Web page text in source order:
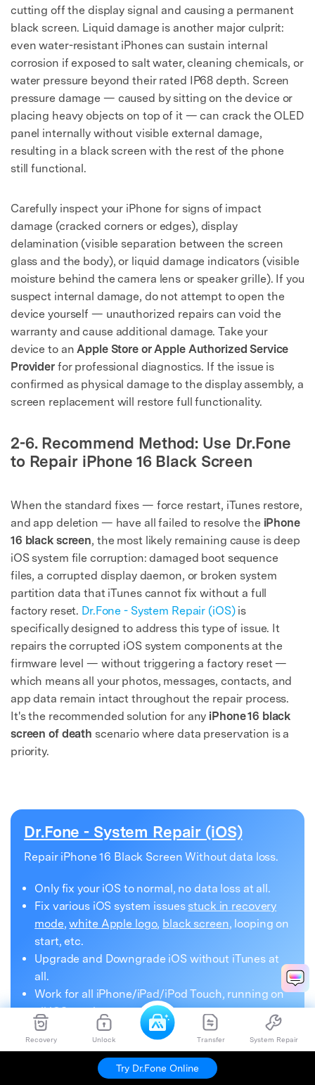
Recovery Unlock Transfer System Repair
Try Dr.Fone Online
cutting off the display signal and causing a permanent
black screen. Liquid damage is another major culprit:
even water-resistant iPhones can sustain internal
corrosion if exposed to salt water, cleaning chemicals, or
water pressure beyond their rated IP68 depth. Screen
pressure damage — caused by sitting on the device or
placing heavy objects on top of it — can crack the OLED
panel internally without visible external damage,
resulting in a black screen with the rest of the phone
still functional.
Carefully inspect your iPhone for signs of impact
damage (cracked corners or edges), display
delamination (visible separation between the screen
glass and the body), or liquid damage indicators (visible
moisture behind the camera lens or speaker grille). If you
suspect internal damage, do not attempt to open the
device yourself — unauthorized repairs can void the
warranty and cause additional damage. Take your
device to anApple Store or Apple Authorized Service
Providerfor professional diagnostics. If the issue is
confirmed as physical damage to the display assembly, a
screen replacement will restore full functionality.
2-6. Recommend Method: Use Dr.Fone
to Repair iPhone 16 Black Screen
When the standard fixes — force restart, iTunes restore,
and app deletion — have all failed to resolve the iPhone
16 black screen, the most likely remaining cause is deep
iOS system file corruption: damaged boot sequence
files, a corrupted display daemon, or broken system
partition data that iTunes cannot fix without a full
factory reset. Dr.Fone - System Repair (iOS)is
specifically designed to address this type of issue. It
repairs the corrupted iOS system components at the
firmware level — without triggering a factory reset —
which means all your photos, messages, contacts, and
app data remain intact throughout the repair process.
It's the recommended solution for any iPhone 16 black
screen of death scenario where data preservation is a
priority.
Dr.Fone - System Repair (iOS)
Repair iPhone 16 Black Screen Without data loss.
Only fix your iOS to normal, no data loss at all.
Fix various iOS system issues stuck in recovery
mode,white Apple logo, black screen, looping on
start, etc.
Upgrade and Downgrade iOS without iTunes at
all.
Work for all iPhone/iPad/iPod Touch, running on
all iOS versions